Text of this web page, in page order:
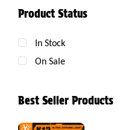
Product Status
In Stock
On Sale
Best Seller Products